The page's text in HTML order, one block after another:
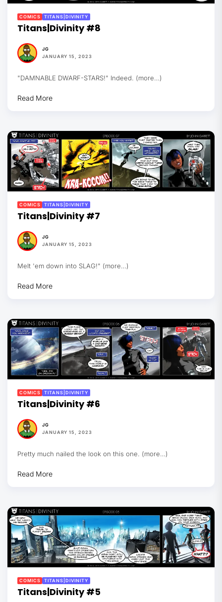
COMICS TITANS|DIVINITY
Titans|Divinity #8
JG
JANUARY 15, 2023
"DAMNABLE DWARF-STARS!" Indeed. (more…)
Read More
COMICS TITANS|DIVINITY
Titans|Divinity #7
JG
JANUARY 15, 2023
Melt 'em down into SLAG!" (more…)
Read More
COMICS TITANS|DIVINITY
Titans|Divinity #6
JG
JANUARY 15, 2023
Pretty much nailed the look on this one. (more…)
Read More
COMICS TITANS|DIVINITY
Titans|Divinity #5